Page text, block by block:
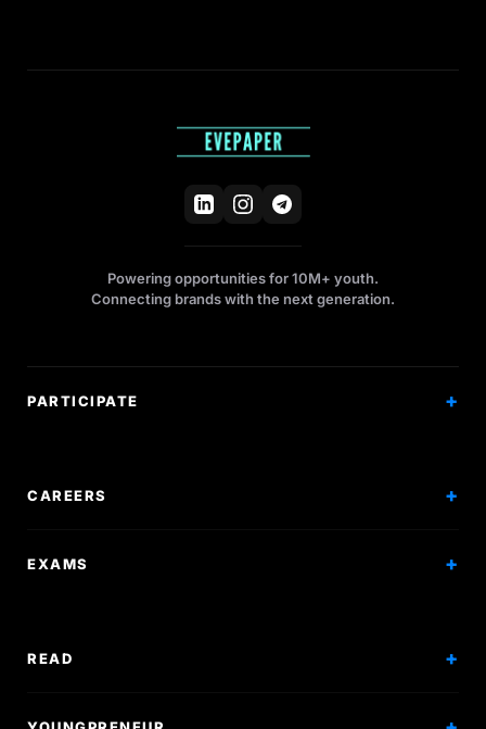
Powering opportunities for 10M+ youth.
Connecting brands with the next generation.
PARTICIPATE
CAREERS
Scholarships
EXAMS
READ